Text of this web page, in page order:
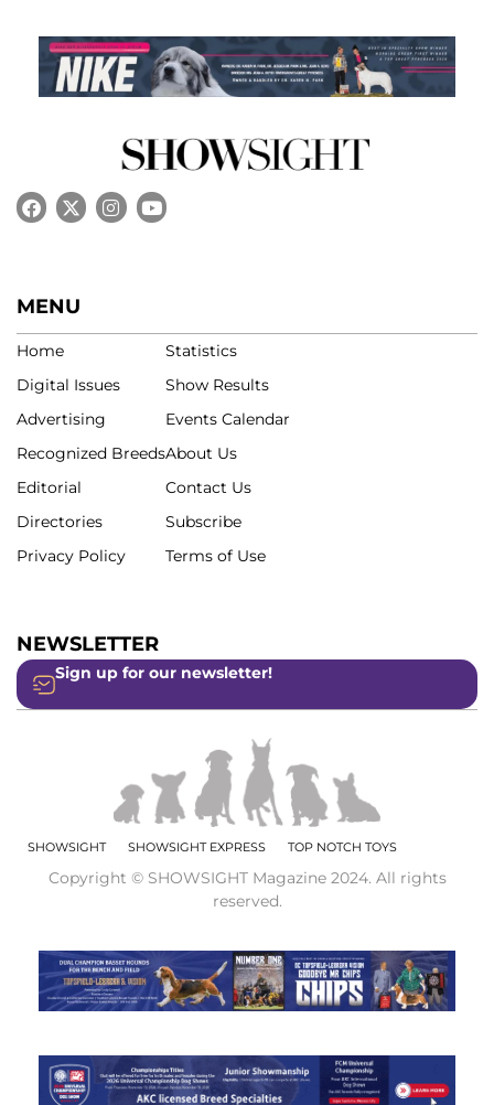
MENU
Home
Digital Issues
Advertising
Recognized Breeds
Editorial
Directories
Privacy Policy
Statistics
Show Results
Events Calendar
About Us
Contact Us
Subscribe
Terms of Use
NEWSLETTER
Sign up for our newsletter!
SHOWSIGHT SHOWSIGHT EXPRESS TOP NOTCH TOYS
Copyright © SHOWSIGHT Magazine 2024. All rights
reserved.